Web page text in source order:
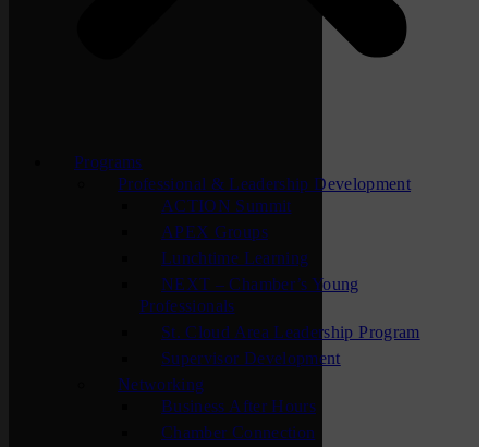
Programs
Professional & Leadership Development
ACTION Summit
APEX Groups
Lunchtime Learning
NEXT – Chamber’s Young
Professionals
St. Cloud Area Leadership Program
Supervisor Development
Networking
Business After Hours
Chamber Connection